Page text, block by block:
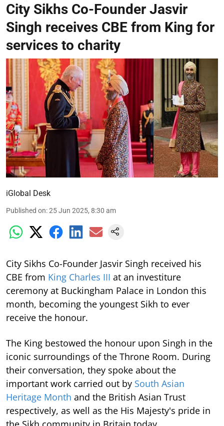
City Sikhs Co-Founder Jasvir
Singh receives CBE from King for
services to charity
iGlobal Desk
Published on:25 Jun 2025, 8:30 am
City Sikhs Co-Founder Jasvir Singh received his
CBE from King Charles III at an investiture
ceremony at Buckingham Palace in London this
month, becoming the youngest Sikh to ever
receive the honour.
The King bestowed the honour upon Singh in the
iconic surroundings of the Throne Room. During
their conversation, they spoke about the
important work carried out by South Asian
Heritage Month and the British Asian Trust
respectively, as well as the His Majesty's pride in